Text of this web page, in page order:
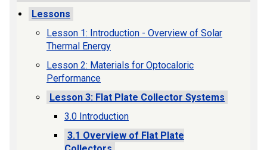
Lessons
Lesson 1: Introduction - Overview of Solar
Thermal Energy
Lesson 2: Materials for Optocaloric
Performance
Lesson 3: Flat Plate Collector Systems
3.0 Introduction
3.1 Overview of Flat Plate